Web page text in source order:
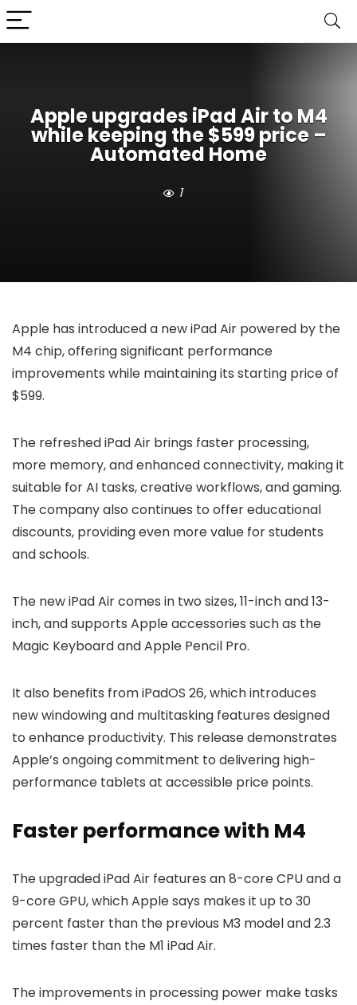
Apple upgrades iPad Air to M4
while keeping the $599 price –
Automated Home
1
Apple has introduced a new iPad Air powered by the
M4 chip, offering significant performance
improvements while maintaining its starting price of
$599.
The refreshed iPad Air brings faster processing,
more memory, and enhanced connectivity, making it
suitable for AI tasks, creative workflows, and gaming.
The company also continues to offer educational
discounts, providing even more value for students
and schools.
The new iPad Air comes in two sizes, 11-inch and 13-
inch, and supports Apple accessories such as the
Magic Keyboard and Apple Pencil Pro.
It also benefits from iPadOS 26, which introduces
new windowing and multitasking features designed
to enhance productivity. This release demonstrates
Apple’s ongoing commitment to delivering high-
performance tablets at accessible price points.
Faster performance with M4
The upgraded iPad Air features an 8-core CPU and a
9-core GPU, which Apple says makes it up to 30
percent faster than the previous M3 model and 2.3
times faster than the M1 iPad Air.
The improvements in processing power make tasks